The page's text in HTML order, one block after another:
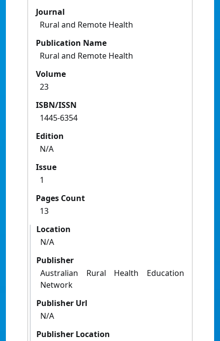
Journal
Rural and Remote Health
Publication Name
Rural and Remote Health
Volume
23
ISBN/ISSN
1445-6354
Edition
N/A
Issue
1
Pages Count
13
Location
N/A
Publisher
Australian Rural Health Education
Network
Publisher Url
N/A
Publisher Location